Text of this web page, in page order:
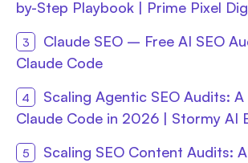
by-Step Playbook | Prime Pixel
Claude SEO – Free AI SEO
Claude Code
Scaling Agentic SEO Audits:
Claude Code in 2026 | Stormy AI
Scaling SEO Content Audits: